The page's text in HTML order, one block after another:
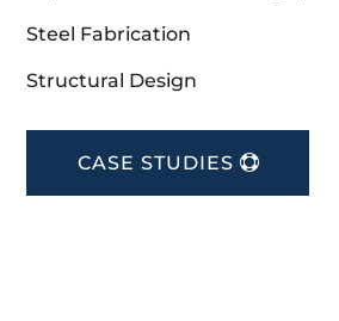
Steel Fabrication
Structural Design
CASE STUDIES